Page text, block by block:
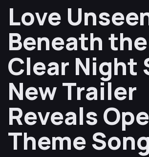
Love
Beneath the
Clear Night
New Trailer
Reveals
Theme Song